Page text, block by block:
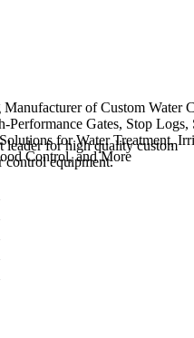
leader for high quality custom
control equipment.